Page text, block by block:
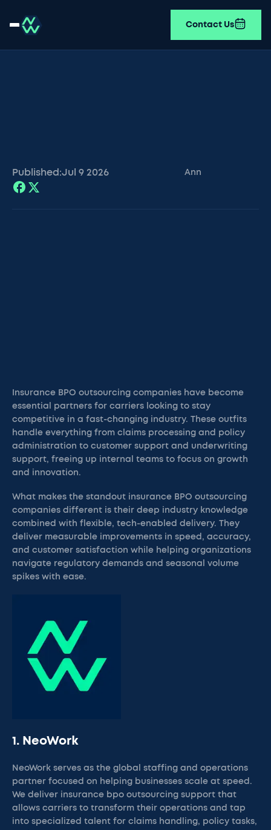
Contact Us
Published:Jul 9 2026 Ann
Insurance BPO outsourcing companies have become
essential partners for carriers looking to stay
competitive in a fast-changing industry. These outfits
handle everything from claims processing and policy
administration to customer support and underwriting
support, freeing up internal teams to focus on growth
and innovation.
What makes the standout insurance BPO outsourcing
companies different is their deep industry knowledge
combined with flexible, tech-enabled delivery. They
deliver measurable improvements in speed, accuracy,
and customer satisfaction while helping organizations
navigate regulatory demands and seasonal volume
spikes with ease.
1. NeoWork
NeoWork serves as the global staffing and operations
partner focused on helping businesses scale at speed.
We deliver insurance bpo outsourcing support that
allows carriers to transform their operations and tap
into specialized talent for claims handling, policy tasks,